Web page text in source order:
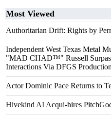
Most Viewed
Authoritarian Drift: Rights by
Independent West Texas Metal
"MAD CHAD™" Russell
Interactions Via DFGS
Actor Dominic Pace Returns to
Hivekind AI Acqui-hires